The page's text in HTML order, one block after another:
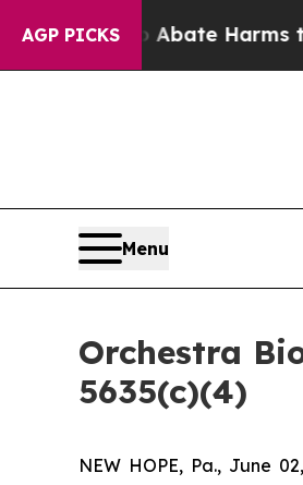
AGP PICKSto Abate Harms to
Menu
Orchestra
5635(c)(4)
NEW HOPE, Pa., June